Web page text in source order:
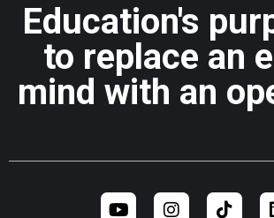
Education's
to replace an
mind with an